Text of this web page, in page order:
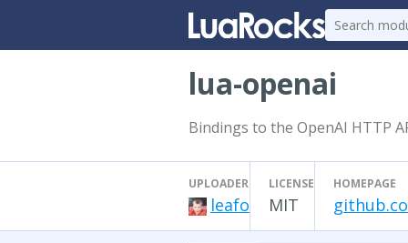
lua-openai
Bindings to the OpenAI HTTP
UPLOADER
leafo
LICENSE
MIT
HOMEPAGE